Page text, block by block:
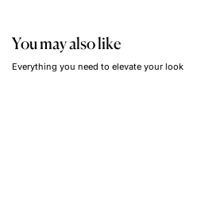
You may also like
Everything you need to elevate your look